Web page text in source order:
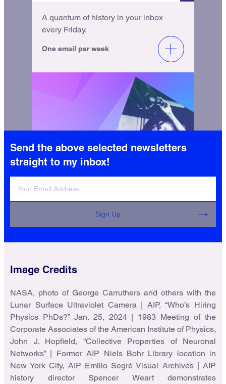
A quantum of history in your inbox
every Friday.
One email per week
AIP History Monthly Update
History and the Niels Bohr Library &
AIP Research Updates
Receive updates on education and
employment trends for physical
scientists.
One email per month
Send the above selected newsletters
straight to my inbox!
Sign Up
Image Credits
NASA, photo of George Carruthers and others with the
Lunar Surface Ultraviolet Camera | AIP, “Who’s Hiring
Physics PhDs?” Jan. 25, 2024 | 1983 Meeting of the
Corporate Associates of the American Institute of Physics,
John J. Hopfield, “Collective Properties of Neuronal
Networks” | Former AIP Niels Bohr Library location in
New York City, AIP Emilio Segrè Visual Archives | AIP
history director Spencer Weart demonstrates